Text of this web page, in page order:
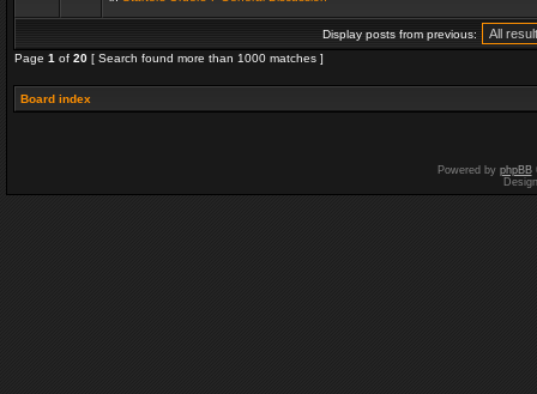
Display posts from previous:
Page 1 of 20 [ Search found more than 1000 matches ]
Board index
Powered by phpBB